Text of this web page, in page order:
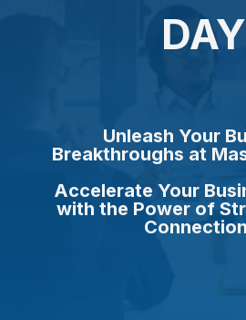
DAY
Unleash Your
Breakthroughs at
Accelerate Your
with the Power of